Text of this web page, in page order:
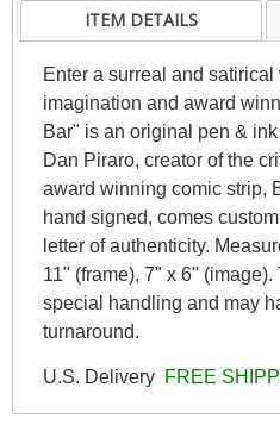
ITEM DETAILS
Enter a surreal and satirical
imagination and award
Bar" is an original pen &
Dan Piraro, creator of the
award winning comic strip,
hand signed, comes
letter of authenticity.
11" (frame), 7" x 6"
special handling and may
turnaround.
U.S. Delivery FREE